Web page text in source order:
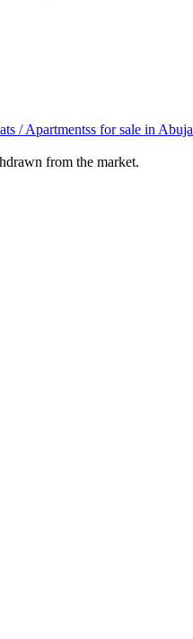
/ Apartmentss for sale in Abuja
from the market.